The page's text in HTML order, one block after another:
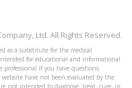
Ltd. All Rights Reserved.
as a substitute for the medical
for educational and informational
professional if you have questions
have not been evaluated by the
not intended to diagnose, treat, cure, or